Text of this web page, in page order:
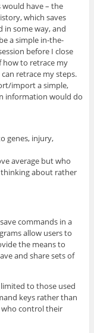
would have – the
which saves
in some way, and
a simple in-the-
before I close
how to retrace my
retrace my steps.
import a simple,
information would do
genes, injury,
average but who
about rather
commands in a
allow users to
the means to
and share sets of
to those used
keys rather than
control their